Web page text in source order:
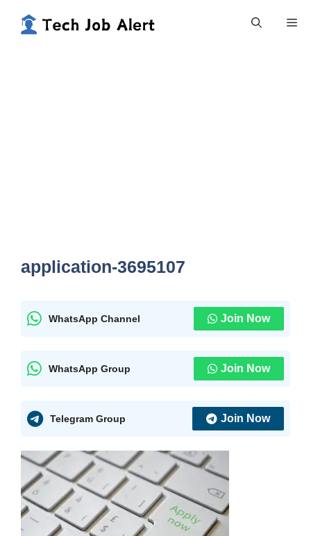
application-3695107
WhatsApp Channel Join Now
WhatsApp Group Join Now
Telegram Group Join Now